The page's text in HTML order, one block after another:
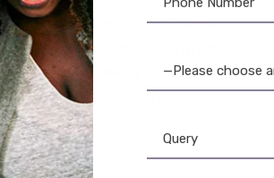
Aadhaar PVC Card ₹5: Pre-
Printed & Thermal Printer
Ready
1,575.00
—Please choose